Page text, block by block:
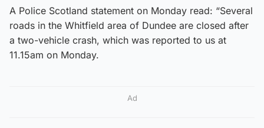
A Police Scotland statement on Monday read: “Several
roads in the Whitfield area of Dundee are closed after
a two-vehicle crash, which was reported to us at
11.15am on Monday.
Ad